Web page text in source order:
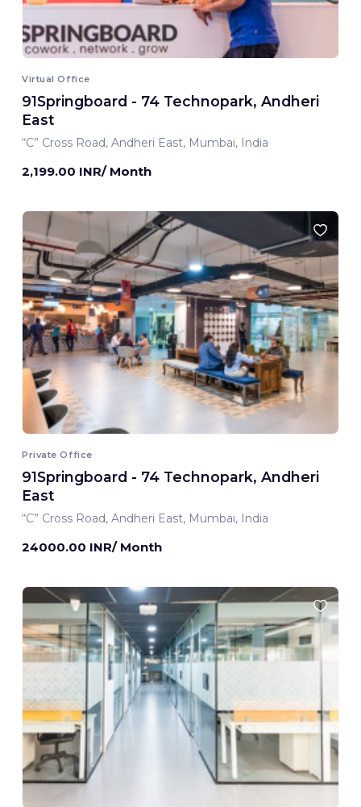
Virtual Office
91Springboard - 74 Technopark, Andheri
East
“C” Cross Road, Andheri East, Mumbai, India
2,199.00 INR/ Month
Private Office
91Springboard - 74 Technopark, Andheri
East
“C” Cross Road, Andheri East, Mumbai, India
24000.00 INR/ Month